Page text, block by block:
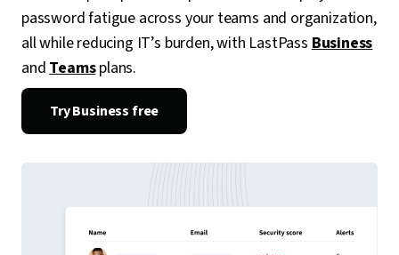
password fatigue across your teams and organization,
all while reducing IT’s burden, with LastPassBusiness
andTeamsplans.
Try Business free